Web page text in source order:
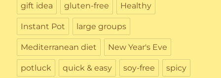
gift idea gluten-free Healthy
Instant Pot large groups
Mediterranean diet New Year's Eve
potluck quick & easy soy-free spicy